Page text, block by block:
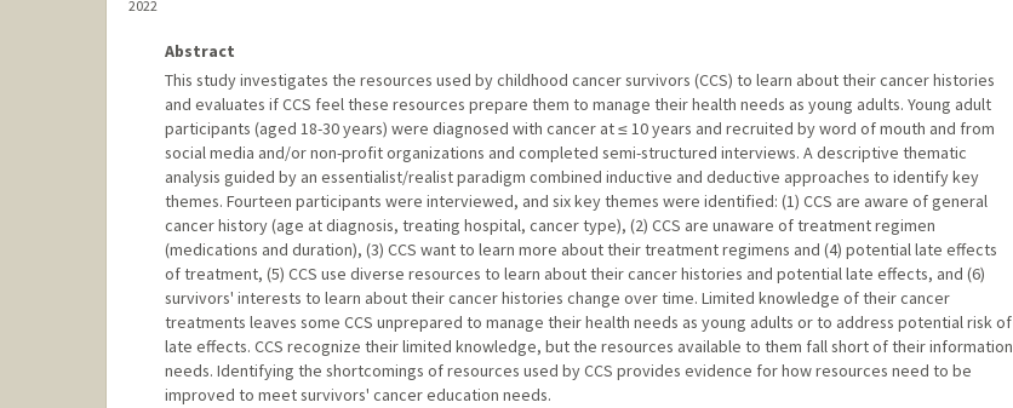
2022
Abstract
This study investigates the resources used by childhood cancer survivors (CCS) to learn about their cancer histories
and evaluates if CCS feel these resources prepare them to manage their health needs as young adults. Young adult
participants (aged 18-30 years) were diagnosed with cancer at ≤ 10 years and recruited by word of mouth and from
social media and/or non-profit organizations and completed semi-structured interviews. A descriptive thematic
analysis guided by an essentialist/realist paradigm combined inductive and deductive approaches to identify key
themes. Fourteen participants were interviewed, and six key themes were identified: (1) CCS are aware of general
cancer history (age at diagnosis, treating hospital, cancer type), (2) CCS are unaware of treatment regimen
(medications and duration), (3) CCS want to learn more about their treatment regimens and (4) potential late effects
of treatment, (5) CCS use diverse resources to learn about their cancer histories and potential late effects, and (6)
survivors' interests to learn about their cancer histories change over time. Limited knowledge of their cancer
treatments leaves some CCS unprepared to manage their health needs as young adults or to address potential risk of
late effects. CCS recognize their limited knowledge, but the resources available to them fall short of their information
needs. Identifying the shortcomings of resources used by CCS provides evidence for how resources need to be
improved to meet survivors' cancer education needs.